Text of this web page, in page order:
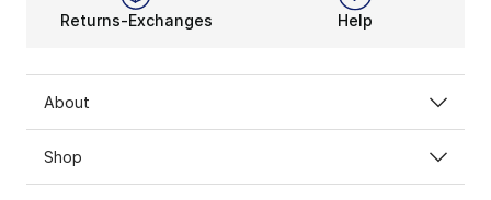
Returns-Exchanges Help
About
Shop